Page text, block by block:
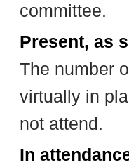
committee.
Present, as
The number
virtually in
not attend.
In